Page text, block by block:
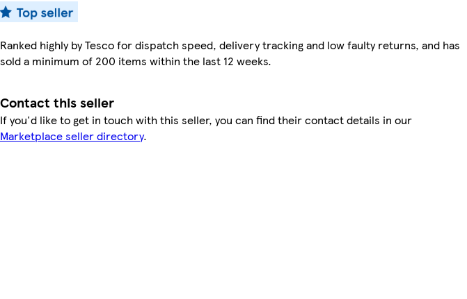
Ranked highly by Tesco for dispatch speed, delivery tracking and low faulty returns, and has
sold a minimum of 200 items within the last 12 weeks.
Contact this seller
If you'd like to get in touch with this seller, you can find their contact details in our
Marketplace seller directory.